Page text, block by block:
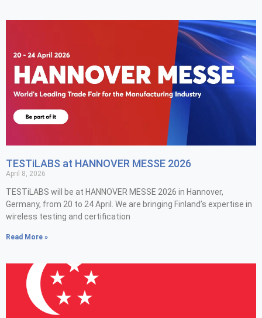
TESTiLABS at HANNOVER MESSE 2026
April 8, 2026
TESTiLABS will be at HANNOVER MESSE 2026 in Hannover,
Germany, from 20 to 24 April. We are bringing Finland’s expertise in
wireless testing and certification
Read More »